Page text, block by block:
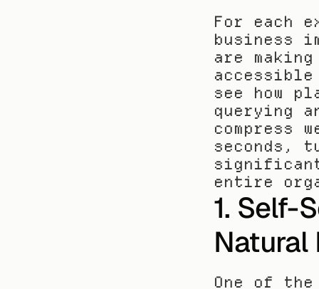
For each
business
are
see how
querying
compress
seconds,
entire
1. Self-
Natural
One of